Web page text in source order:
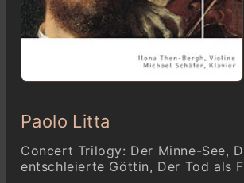
Paolo Litta
Concert Trilogy: Der Minne-See,
entschleierte Göttin, Der Tod als